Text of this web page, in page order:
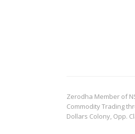
Zerodha Member of
Commodity Trading
Dollars Colony, Opp.